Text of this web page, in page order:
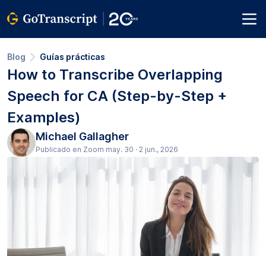
Blog Guías prácticas
How to Transcribe Overlapping
Speech for CA (Step-by-Step +
Examples)
Michael Gallagher
Publicado en Zoom may. 30 · 2 jun., 2026